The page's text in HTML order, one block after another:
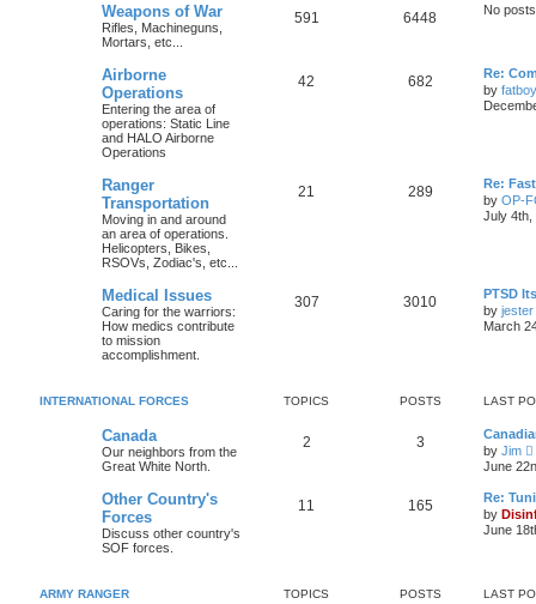
Weapons of War
Rifles, Machineguns,
Mortars, etc...
591 6448 No posts
Airborne
Operations
Entering the area of
operations: Static Line
and HALO Airborne
Operations
42 682
Re:
by fatboy
Ranger
Transportation
Moving in and around
an area of operations.
Helicopters, Bikes,
RSOVs, Zodiac's, etc...
21 289
Re:
by OP-
July 4th,
Medical Issues
Caring for the warriors:
How medics contribute
to mission
accomplishment.
307 3010
PTSD
by jester
March
INTERNATIONAL FORCES TOPICS POSTS LAST
Canada
Our neighbors from the
Great White North.
2 3
by Jim
i
t
June
Other Country's
Forces
Discuss other country's
SOF forces.
11 165
Re:
by
June
ARMY RANGER
TOPICS POSTS LAST